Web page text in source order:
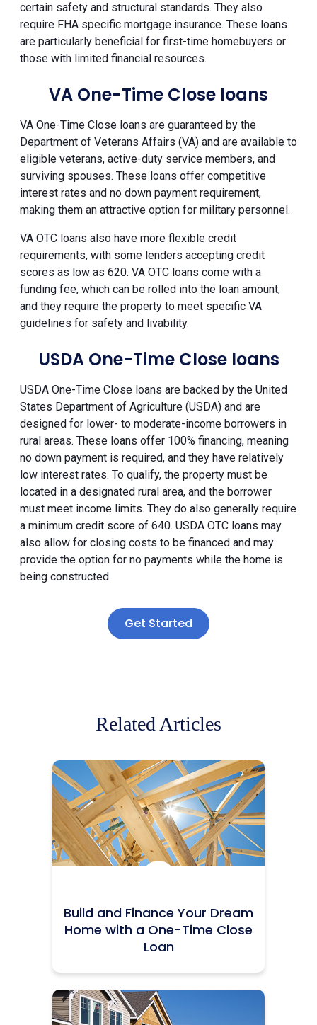
certain safety and structural standards. They also
require FHA specific mortgage insurance. These loans
are particularly beneficial for first-time homebuyers or
those with limited financial resources.
VA One-Time Close loans
VA One-Time Close loans are guaranteed by the
Department of Veterans Affairs (VA) and are available to
eligible veterans, active-duty service members, and
surviving spouses. These loans offer competitive
interest rates and no down payment requirement,
making them an attractive option for military personnel.
VA OTC loans also have more flexible credit
requirements, with some lenders accepting credit
scores as low as 620. VA OTC loans come with a
funding fee, which can be rolled into the loan amount,
and they require the property to meet specific VA
guidelines for safety and livability.
USDA One-Time Close loans
USDA One-Time Close loans are backed by the United
States Department of Agriculture (USDA) and are
designed for lower- to moderate-income borrowers in
rural areas. These loans offer 100% financing, meaning
no down payment is required, and they have relatively
low interest rates. To qualify, the property must be
located in a designated rural area, and the borrower
must meet income limits. They do also generally require
a minimum credit score of 640. USDA OTC loans may
also allow for closing costs to be financed and may
provide the option for no payments while the home is
being constructed.
Get Started
Related Articles
Icon:
Build and Finance Your Dream
Home with a One-Time Close
Loan